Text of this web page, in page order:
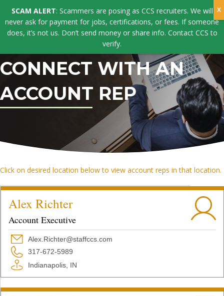
CONNECT WITH AN
ACCOUNT REP
Click on desired location below to view account reps in that location.
Alex Richter
Account Executive
Alex.Richter@staffccs.com
317-672-5989
Indianapolis, IN
SCAM ALERT: Scammers are posing as CCS recruiters. We will
never ask for payment for jobs, certifications, or fees. If someone
does, it’s not us. Don’t send money or share info. Contact CCS to
verify.